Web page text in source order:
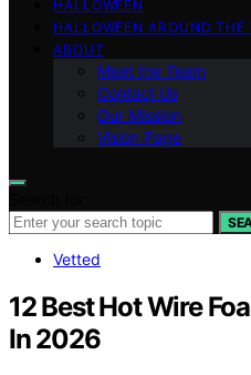
HALLOWEEN
HALLOWEEN AROUND THE
ABOUT
Meet the Team
Contact Us
Our Mission
Vision Page
Vetted
12 Best Hot Wire
In 2026